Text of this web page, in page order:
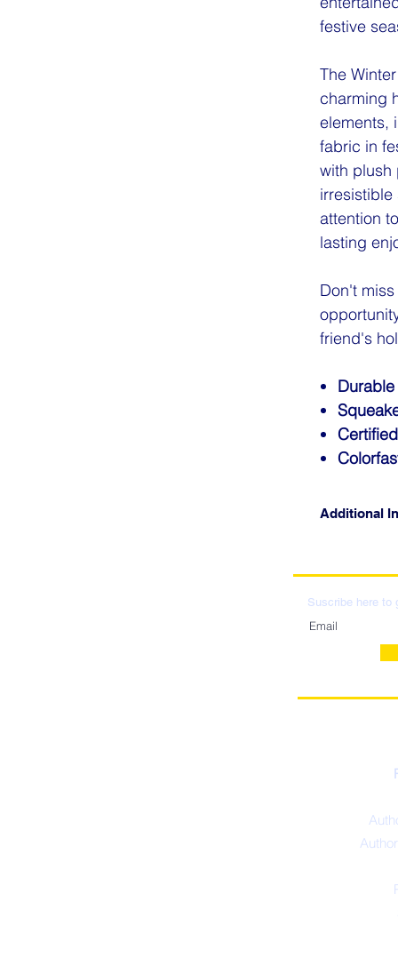
festive
The
charming
elements,
fabric in
with plush
irresistible
attention
lasting
Don't
friend's
Additional
Suscribe here to